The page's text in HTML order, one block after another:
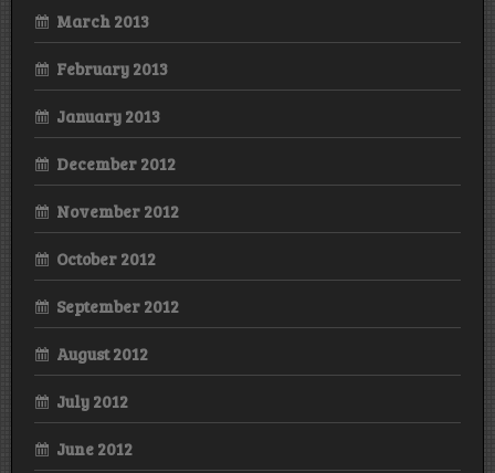
March 2013
February 2013
January 2013
December 2012
November 2012
October 2012
September 2012
August 2012
July 2012
June 2012